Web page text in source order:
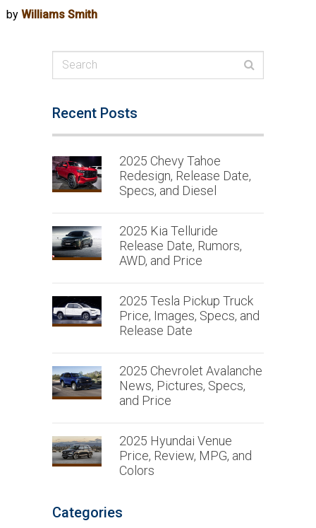
by Williams Smith
Recent Posts
2025 Chevy Tahoe
Redesign, Release Date,
Specs, and Diesel
2025 Kia Telluride
Release Date, Rumors,
AWD, and Price
2025 Tesla Pickup Truck
Price, Images, Specs, and
Release Date
2025 Chevrolet Avalanche
News, Pictures, Specs,
and Price
2025 Hyundai Venue
Price, Review, MPG, and
Colors
Categories